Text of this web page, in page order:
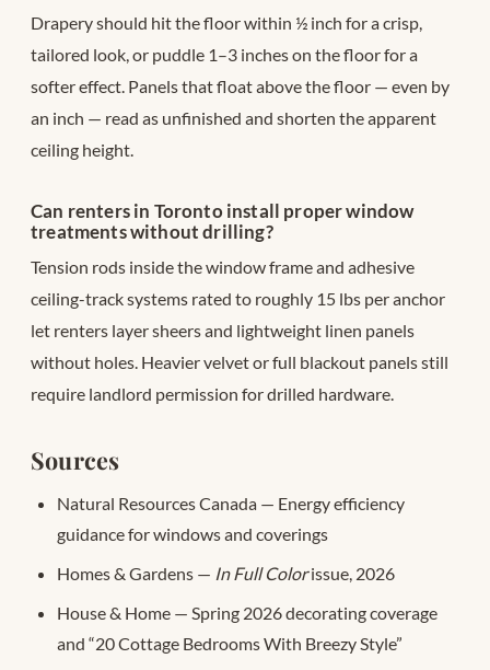
Drapery should hit the floor within ½ inch for a crisp,
tailored look, or puddle 1–3 inches on the floor for a
softer effect. Panels that float above the floor — even by
an inch — read as unfinished and shorten the apparent
ceiling height.
Can renters in Toronto install proper window
treatments without drilling?
Tension rods inside the window frame and adhesive
ceiling-track systems rated to roughly 15 lbs per anchor
let renters layer sheers and lightweight linen panels
without holes. Heavier velvet or full blackout panels still
require landlord permission for drilled hardware.
Sources
Natural Resources Canada — Energy efficiency
guidance for windows and coverings
Homes & Gardens — In Full Colorissue, 2026
House & Home — Spring 2026 decorating coverage
and “20 Cottage Bedrooms With Breezy Style”